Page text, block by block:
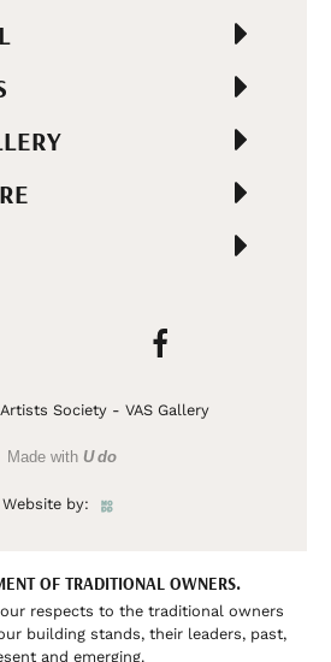
Society - VAS Gallery
Made with U do
Website by:
OF TRADITIONAL OWNERS.
respects to the traditional owners
building stands, their leaders, past,
and emerging.